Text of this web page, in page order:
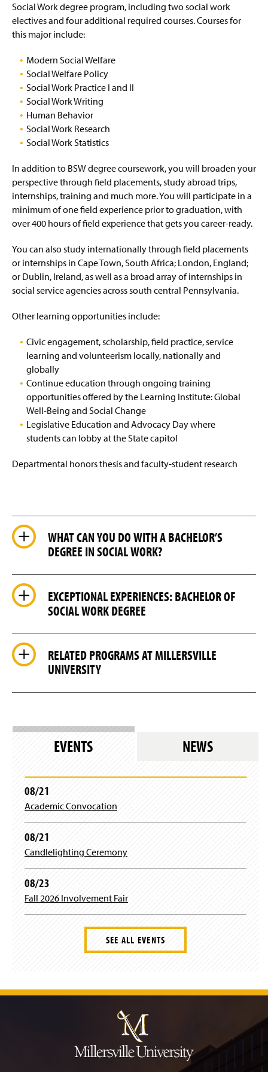
Social Work degree program, including two social work
electives and four additional required courses. Courses for
this major include:
Modern Social Welfare
Social Welfare Policy
Social Work Practice I and II
Social Work Writing
Human Behavior
Social Work Research
Social Work Statistics
In addition to BSW degree coursework, you will broaden your
perspective through field placements, study abroad trips,
internships, training and much more. You will participate in a
minimum of one field experience prior to graduation, with
over 400 hours of field experience that gets you career-ready.
You can also study internationally through field placements
or internships in Cape Town, South Africa; London, England;
or Dublin, Ireland, as well as a broad array of internships in
social service agencies across south central Pennsylvania.
Other learning opportunities include:
Civic engagement, scholarship, field practice, service
learning and volunteerism locally, nationally and
globally
Continue education through ongoing training
opportunities offered by the Learning Institute: Global
Well-Being and Social Change
Legislative Education and Advocacy Day where
students can lobby at the State capitol
Departmental honors thesis and faculty-student research
WHAT CAN YOU DO WITH A BACHELOR’S
DEGREE IN SOCIAL WORK?
EXCEPTIONAL EXPERIENCES: BACHELOR OF
SOCIAL WORK DEGREE
RELATED PROGRAMS AT MILLERSVILLE
UNIVERSITY
EVENTS NEWS
08/21
Academic Convocation
08/21
Candlelighting Ceremony
08/23
Fall 2026 Involvement Fair
SEE ALL EVENTS
m
p
t
o
H